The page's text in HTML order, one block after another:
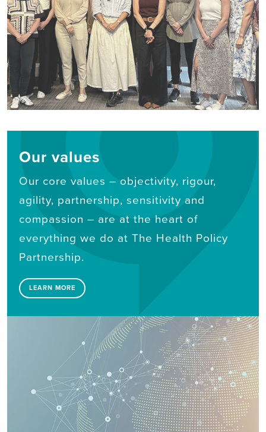
Our values
Our core values – objectivity, rigour,
agility, partnership, sensitivity and
compassion – are at the heart of
everything we do at The Health Policy
Partnership.
LEARN MORE